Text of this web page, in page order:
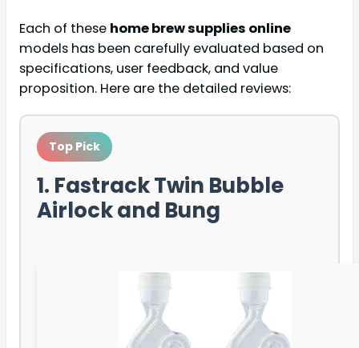
Each of these home brew supplies online
models has been carefully evaluated based on
specifications, user feedback, and value
proposition. Here are the detailed reviews:
Top Pick
1. Fastrack Twin Bubble
Airlock and Bung